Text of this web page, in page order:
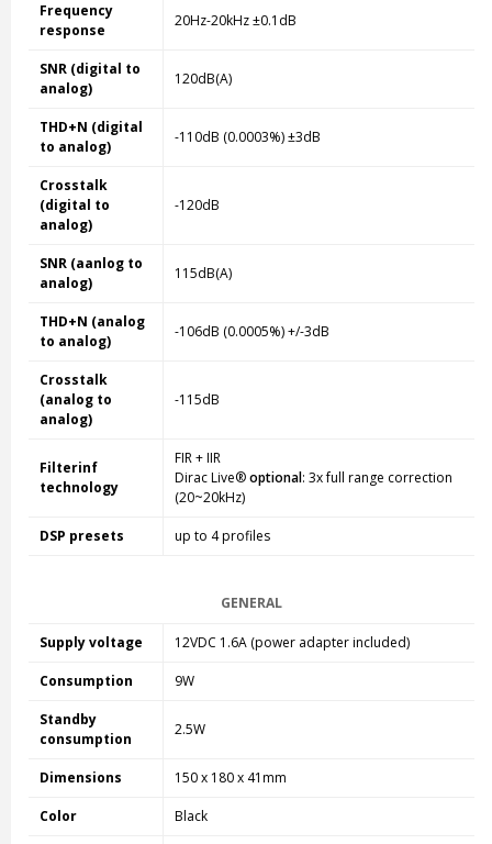
Frequency
response
20Hz-20kHz ±0.1dB
SNR (digital to
analog)
120dB(A)
THD+N (digital
to analog)
-110dB (0.0003%) ±3dB
Crosstalk
(digital to
analog)
-120dB
SNR (aanlog to
analog)
115dB(A)
THD+N (analog
to analog)
-106dB (0.0005%) +/-3dB
Crosstalk
(analog to
analog)
-115dB
Filterinf
technology
FIR + IIR
Dirac Live®optional: 3x full range correction
(20~20kHz)
DSP presets up to 4 profiles
GENERAL
Supply voltage 12VDC 1.6A (power adapter included)
Consumption 9W
Standby
consumption
2.5W
Dimensions 150 x 180 x 41mm
Color Black